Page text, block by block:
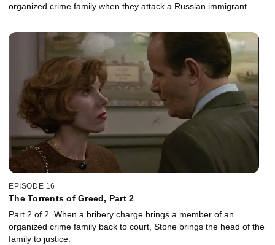
organized crime family when they attack a Russian immigrant.
EPISODE 16
The Torrents of Greed, Part 2
Part 2 of 2. When a bribery charge brings a member of an
organized crime family back to court, Stone brings the head of the
family to justice.